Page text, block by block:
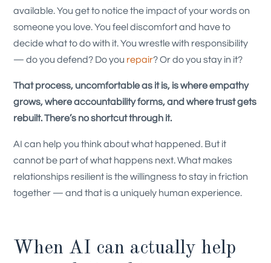
available. You get to notice the impact of your words on
someone you love. You feel discomfort and have to
decide what to do with it. You wrestle with responsibility
— do you defend? Do you repair? Or do you stay in it?
That process, uncomfortable as it is, is where empathy
grows, where accountability forms, and where trust gets
rebuilt. There’s no shortcut through it.
AI can help you think about what happened. But it
cannot be part of what happens next. What makes
relationships resilient is the willingness to stay in friction
together — and that is a uniquely human experience.
When AI can actually help